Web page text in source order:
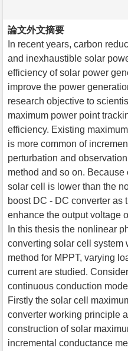
論文外文摘要
In recent years, carbon
and inexhaustible solar
efficiency of solar power
improve the power
research objective to
maximum power point
efficiency. Existing
is more common of
perturbation and
method and so on.
solar cell is lower than the
boost DC - DC converter as
enhance the output voltage
In this thesis the nonlinear
converting solar cell system
method for MPPT, varying
current are studied.
continuous conduction
Firstly the solar cell
converter working principle
construction of solar
incremental conductance